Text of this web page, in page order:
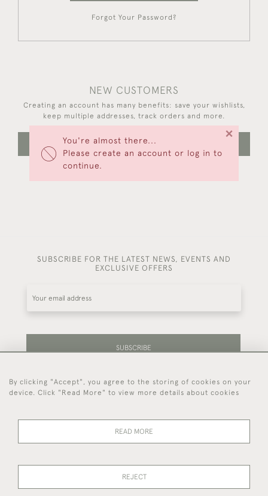
You're almost there...
Please create an account or log in to
continue.
×
Forgot Your Password?
NEW CUSTOMERS
Creating an account has many benefits: save your wishlists,
keep multiple addresses, track orders and more.
CREATE AN ACCOUNT
SUBSCRIBE FOR THE LATEST NEWS, EVENTS AND
EXCLUSIVE OFFERS
SUBSCRIBE
Be the first to hear about our latest stock and
events.
44 (0)7714 269 719
By clicking "Accept", you agree to the storing of cookies on your
device. Click "Read More" to view more details about cookies
READ MORE
REJECT